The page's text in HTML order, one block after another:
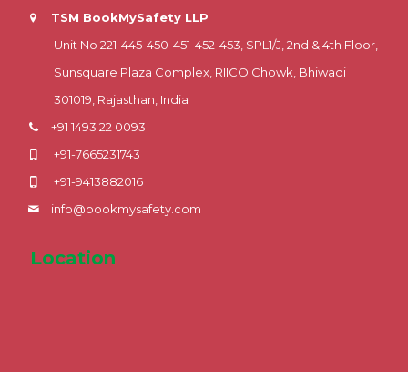
TSM BookMySafety LLP
Unit No 221-445-450-451-452-453, SPL1/J, 2nd & 4th Floor,
Sunsquare Plaza Complex, RIICO Chowk, Bhiwadi
301019, Rajasthan, India
+91 1493 22 0093
+91-7665231743
+91-9413882016
info@bookmysafety.com
Location